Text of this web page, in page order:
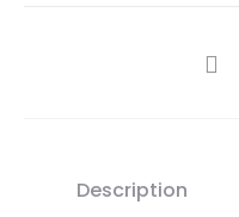
Description